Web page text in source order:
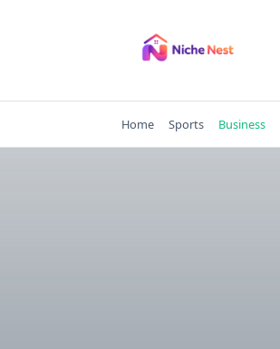
Home Sports Business